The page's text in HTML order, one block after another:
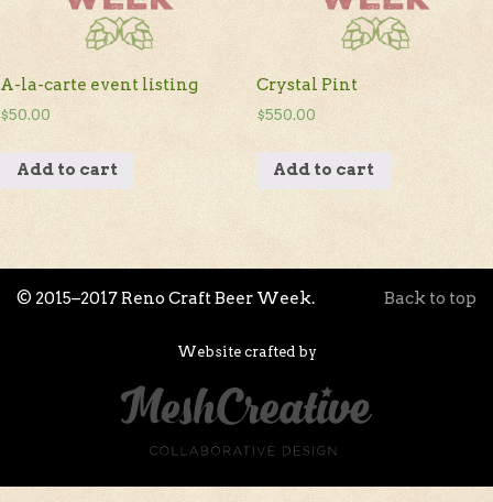
Back to top
© 2015–2017 Reno Craft Beer Week.
Website crafted by
A-la-carte event listing
$50.00
Add to cart
Crystal Pint
$550.00
Add to cart